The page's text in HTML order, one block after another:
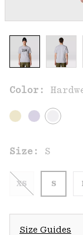
Color:
Size: S
XS S
Size Guides